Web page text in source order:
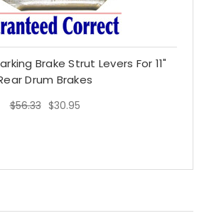
Brake Strut Levers For 11"
Drum Brakes
$56.33 $30.95
$56.33 $30.95